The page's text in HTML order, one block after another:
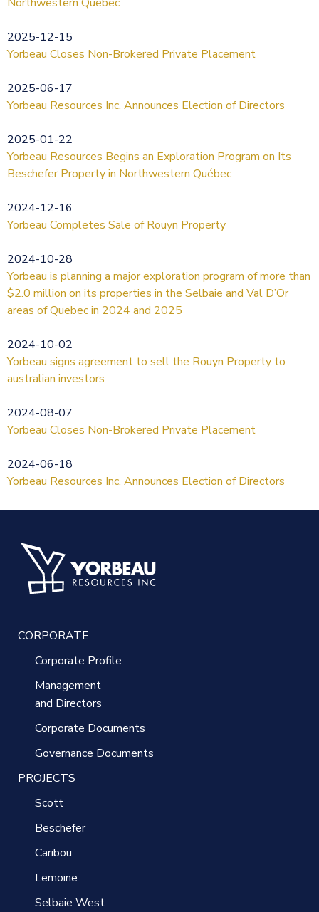
2025-12-15
Yorbeau Closes Non-Brokered Private Placement
2025-06-17
Yorbeau Resources Inc. Announces Election of Directors
2025-01-22
Yorbeau Resources Begins an Exploration Program on Its
Beschefer Property in Northwestern Québec
2024-12-16
Yorbeau Completes Sale of Rouyn Property
2024-10-28
Yorbeau is planning a major exploration program of more than
$2.0 million on its properties in the Selbaie and Val D’Or
areas of Quebec in 2024 and 2025
2024-10-02
Yorbeau signs agreement to sell the Rouyn Property to
australian investors
2024-08-07
Yorbeau Closes Non-Brokered Private Placement
2024-06-18
Yorbeau Resources Inc. Announces Election of Directors
CORPORATE
Corporate Profile
Management
and Directors
Corporate Documents
Governance Documents
PROJECTS
Scott
Beschefer
Caribou
Lemoine
Selbaie West